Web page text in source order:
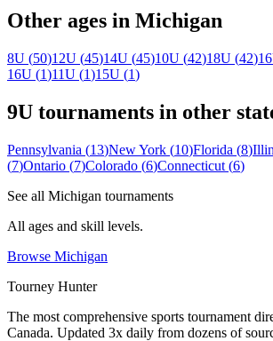
Other ages in Michigan
8U (50)12U (45)14U (45)10U (42)18U (42)
16U (1)11U (1)15U (1)
9U tournaments in other
Pennsylvania (13)New York (10)Florida (8)
(7)Ontario (7)Colorado (6)Connecticut (6)
See all Michigan tournaments
All ages and skill levels.
Browse Michigan
Tourney Hunter
The most comprehensive sports tournament
Canada. Updated 3x daily from dozens of